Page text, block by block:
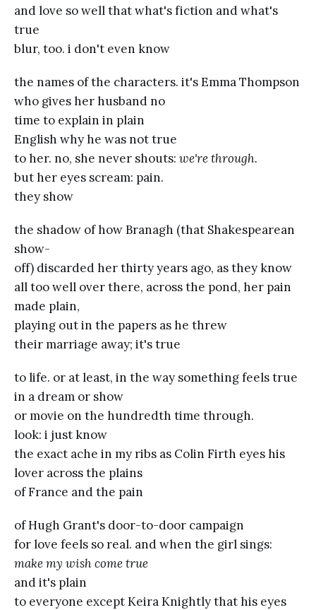
and love so well that what's fiction and what's
true
blur, too. i don't even know
the names of the characters. it's Emma Thompson
who gives her husband no
time to explain in plain
English why he was not true
to her. no, she never shouts: we're through.
but her eyes scream: pain.
they show
the shadow of how Branagh (that Shakespearean
show-
off) discarded her thirty years ago, as they know
all too well over there, across the pond, her pain
made plain,
playing out in the papers as he threw
their marriage away; it's true
to life. or at least, in the way something feels true
in a dream or show
or movie on the hundredth time through.
look: i just know
the exact ache in my ribs as Colin Firth eyes his
lover across the plains
of France and the pain
of Hugh Grant's door-to-door campaign
for love feels so real. and when the girl sings:
make my wish come true
and it's plain
to everyone except Keira Knightly that his eyes